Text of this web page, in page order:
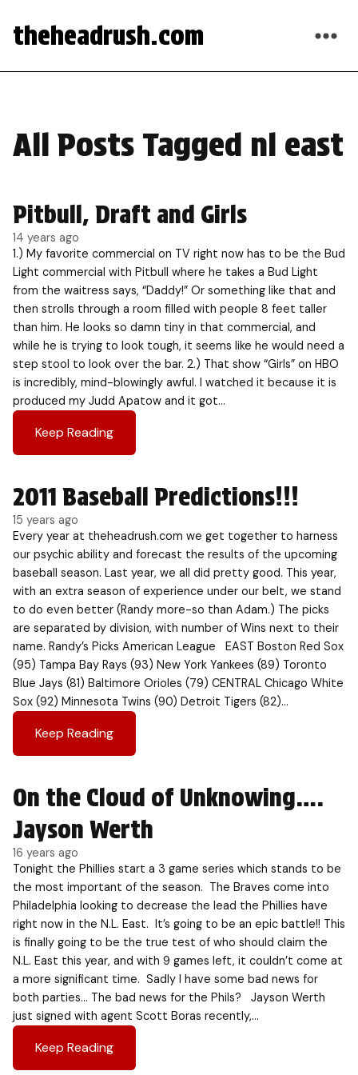
theheadrush.com
All Posts Tagged nl east
Pitbull, Draft and Girls
14 years ago
1.) My favorite commercial on TV right now has to be the Bud
Light commercial with Pitbull where he takes a Bud Light
from the waitress says, “Daddy!” Or something like that and
then strolls through a room filled with people 8 feet taller
than him. He looks so damn tiny in that commercial, and
while he is trying to look tough, it seems like he would need a
step stool to look over the bar. 2.) That show “Girls” on HBO
is incredibly, mind-blowingly awful. I watched it because it is
produced my Judd Apatow and it got…
Keep Reading
2011 Baseball Predictions!!!
15 years ago
Every year at theheadrush.com we get together to harness
our psychic ability and forecast the results of the upcoming
baseball season. Last year, we all did pretty good. This year,
with an extra season of experience under our belt, we stand
to do even better (Randy more-so than Adam.) The picks
are separated by division, with number of Wins next to their
name. Randy’s Picks American League EAST Boston Red Sox
(95) Tampa Bay Rays (93) New York Yankees (89) Toronto
Blue Jays (81) Baltimore Orioles (79) CENTRAL Chicago White
Sox (92) Minnesota Twins (90) Detroit Tigers (82)…
Keep Reading
On the Cloud of Unknowing….
Jayson Werth
16 years ago
Tonight the Phillies start a 3 game series which stands to be
the most important of the season. The Braves come into
Philadelphia looking to decrease the lead the Phillies have
right now in the N.L. East. It’s going to be an epic battle!! This
is finally going to be the true test of who should claim the
N.L. East this year, and with 9 games left, it couldn’t come at
a more significant time. Sadly I have some bad news for
both parties… The bad news for the Phils? Jayson Werth
just signed with agent Scott Boras recently,…
Keep Reading